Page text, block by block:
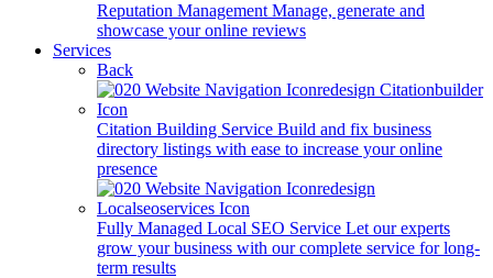
Reputation Management Manage, generate and
showcase your online reviews
Services
Back
Citation Building Service Build and fix business
directory listings with ease to increase your online
presence
Fully Managed Local SEO Service Let our experts
grow your business with our complete service for long-
term results